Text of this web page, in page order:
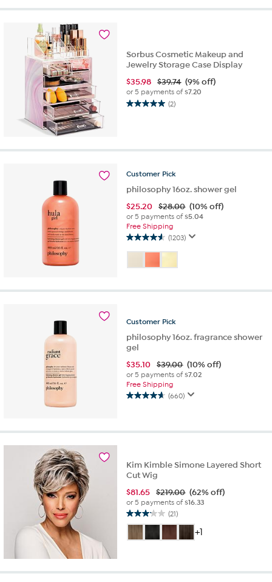
Sorbus Cosmetic Makeup and
Jewelry Storage Case Display
$35.98 $39.74 (9% off)
or 5 payments of$7.20
(2)
5.0
stars.
reviews
Customer Pick
philosophy 16oz. shower gel
$25.20 $28.00 (10% off)
or 5 payments of$5.04
Free Shipping
(1203)
4.6
out
of
stars.
Customer Pick
philosophy 16oz. fragrance shower
gel
$35.10 $39.00 (10% off)
or 5 payments of$7.02
Free Shipping
(660)
4.6
5
reviews
Kim Kimble Simone Layered Short
Cut Wig
$81.65 $219.00 (62% off)
or 5 payments of$16.33
(21)
3.1
out
of
21
+1